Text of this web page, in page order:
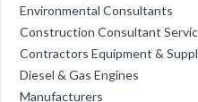
Environmental Consultants
Construction Consultant
Contractors Equipment &
Diesel & Gas Engines
Manufacturers